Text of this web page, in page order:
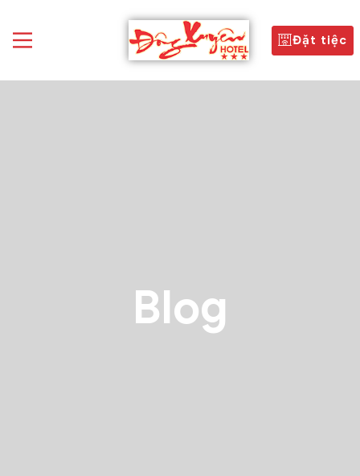
Đặt tiệc
Blog